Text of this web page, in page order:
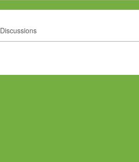
Discussions